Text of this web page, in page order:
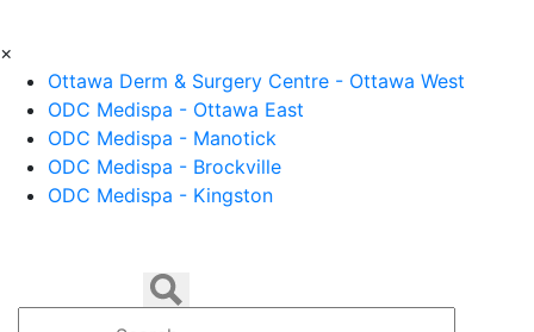
×
Ottawa Derm & Surgery Centre - Ottawa West
ODC Medispa - Ottawa East
ODC Medispa - Manotick
ODC Medispa - Brockville
ODC Medispa - Kingston